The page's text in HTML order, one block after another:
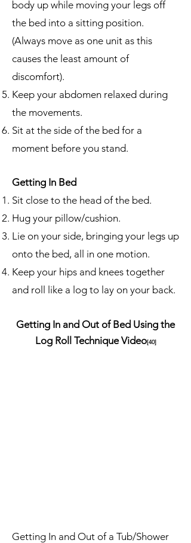
body up while moving your legs off
the bed into a sitting position.
(Always move as one unit as this
causes the least amount of
discomfort).
Keep your abdomen relaxed during
the movements.
Sit at the side of the bed for a
moment before you stand.
Getting In Bed
Sit close to the head of the bed.
Hug your pillow/cushion.
Lie on your side, bringing your legs up
onto the bed, all in one motion.
Keep your hips and knees together
and roll like a log to lay on your back.
Getting In and Out of Bed Using the
Log Roll Technique Video[40]
Getting In and Out of a Tub/Shower